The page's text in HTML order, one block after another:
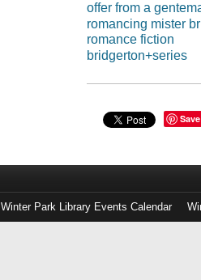
offer from a
romancing mister
romance fiction
bridgerton+series
Save
Winter Park Library Events Calendar